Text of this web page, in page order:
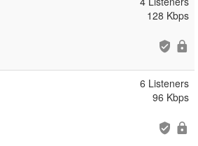
128 Kbps
6 Listeners
96 Kbps